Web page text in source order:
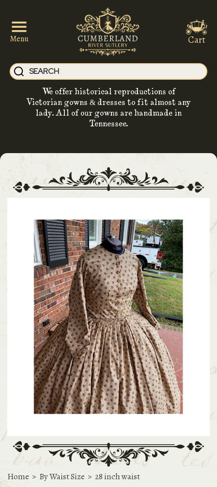
Menu
We offer historical reproductions of
Victorian gowns & dresses to fit almost any
lady. All of our gowns are handmade in
Tennessee.
Cart
Home > By Waist Size > 28 inch waist